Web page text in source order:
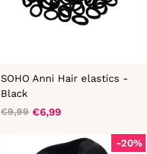
SOHO Anni Hair elastics -
Black
Regular
€9,99
Sale
€6,99
-20%